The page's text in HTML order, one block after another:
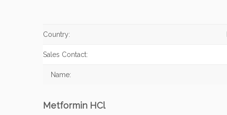
Country:
Sales Contact:
Name:
Metformin HCl